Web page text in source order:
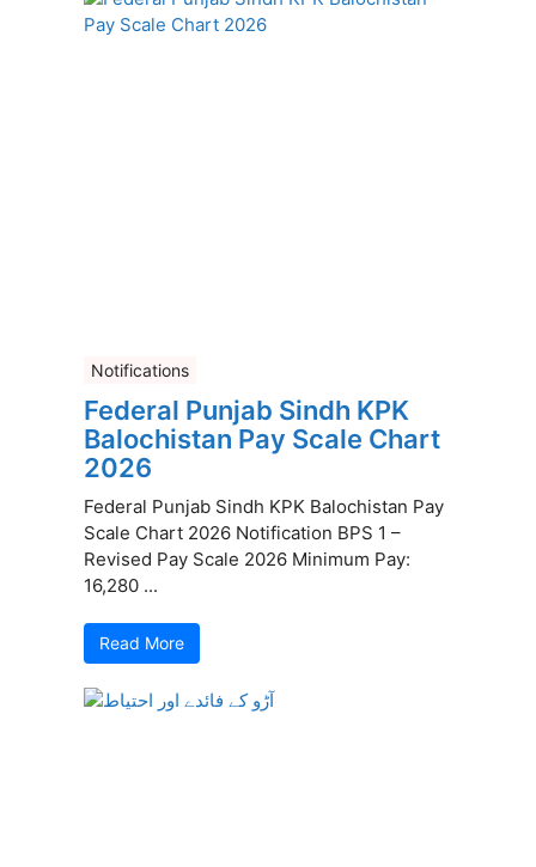
Notifications
Federal Punjab Sindh KPK
Balochistan Pay Scale Chart
2026
Federal Punjab Sindh KPK Balochistan Pay
Scale Chart 2026 Notification BPS 1 –
Revised Pay Scale 2026 Minimum Pay:
16,280 ...
Read More